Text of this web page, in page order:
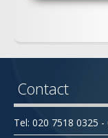
Contact
Tel: 020 7518 0325